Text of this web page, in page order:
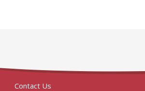
Contact Us